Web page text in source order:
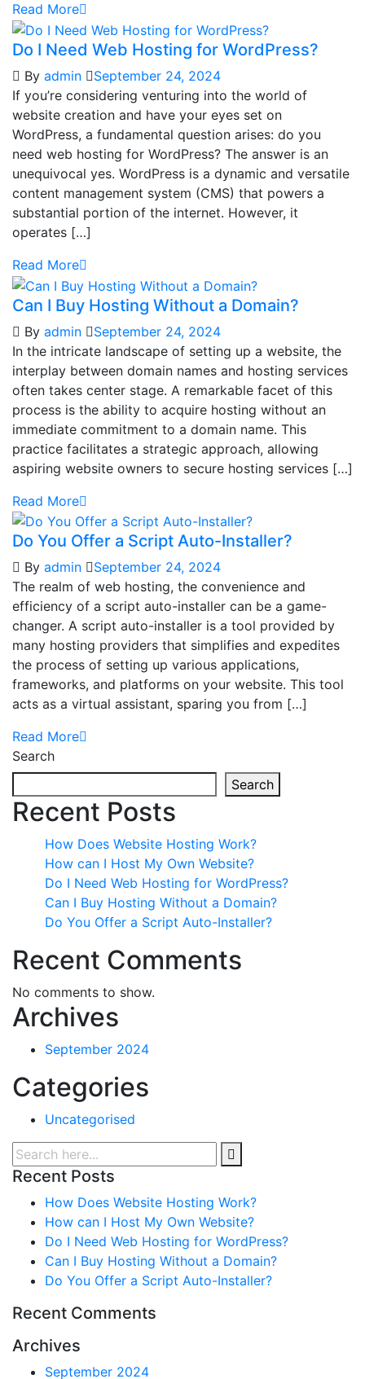
Read More
Do I Need Web Hosting for WordPress?
By admin
September 24, 2024
If you’re considering venturing into the world of
website creation and have your eyes set on
WordPress, a fundamental question arises: do you
need web hosting for WordPress? The answer is an
unequivocal yes. WordPress is a dynamic and versatile
content management system (CMS) that powers a
substantial portion of the internet. However, it
operates […]
Read More
Can I Buy Hosting Without a Domain?
By admin
September 24, 2024
In the intricate landscape of setting up a website, the
interplay between domain names and hosting services
often takes center stage. A remarkable facet of this
process is the ability to acquire hosting without an
immediate commitment to a domain name. This
practice facilitates a strategic approach, allowing
aspiring website owners to secure hosting services […]
Read More
Do You Offer a Script Auto-Installer?
By admin
September 24, 2024
The realm of web hosting, the convenience and
efficiency of a script auto-installer can be a game-
changer. A script auto-installer is a tool provided by
many hosting providers that simplifies and expedites
the process of setting up various applications,
frameworks, and platforms on your website. This tool
acts as a virtual assistant, sparing you from […]
Read More
Search
Search
Recent Posts
How Does Website Hosting Work?
How can I Host My Own Website?
Do I Need Web Hosting for WordPress?
Can I Buy Hosting Without a Domain?
Do You Offer a Script Auto-Installer?
Recent Comments
No comments to show.
Archives
September 2024
Categories
Uncategorised
Recent Posts
How Does Website Hosting Work?
How can I Host My Own Website?
Do I Need Web Hosting for WordPress?
Can I Buy Hosting Without a Domain?
Do You Offer a Script Auto-Installer?
Recent Comments
Archives
September 2024